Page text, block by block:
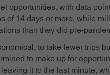
opportunities, with data
of 14 days or more, while
than they did pre-
to take fewer trips
to make up for
it to the last minute,